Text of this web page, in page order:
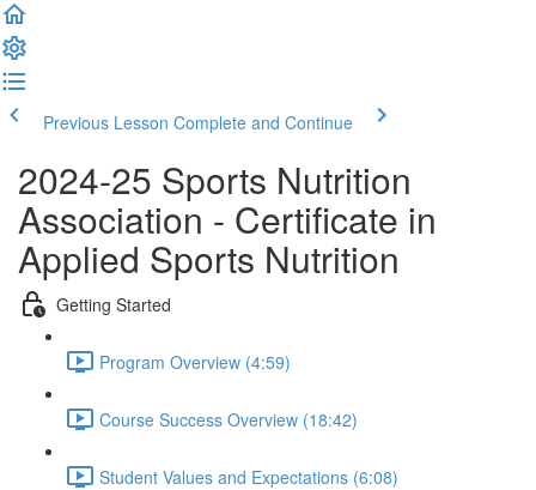
Previous Lesson Complete and Continue
2024-25 Sports Nutrition
Association - Certificate in
Applied Sports Nutrition
Getting Started
Program Overview (4:59)
Course Success Overview (18:42)
Student Values and Expectations (6:08)